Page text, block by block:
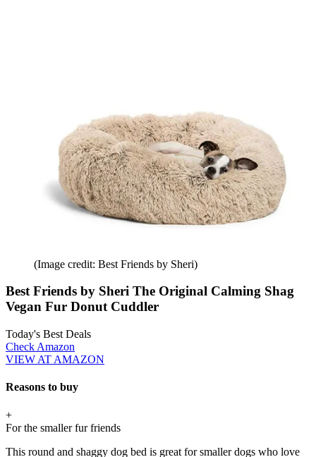
(Image credit: Best Friends by Sheri)
Best Friends by Sheri The Original Calming Shag
Vegan Fur Donut Cuddler
Today's Best Deals
Check Amazon
VIEW AT AMAZON
Reasons to buy
+
For the smaller fur friends
This round and shaggy dog bed is great for smaller dogs who love